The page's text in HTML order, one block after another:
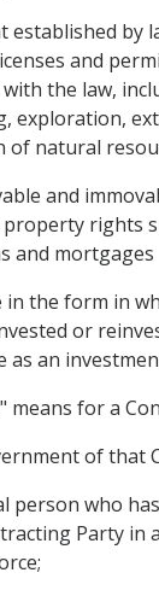
established by
and
with the law,
exploration,
of natural
and
rights
and mortgages
in the form in
or
as an
means for a
of that
person who
Party in